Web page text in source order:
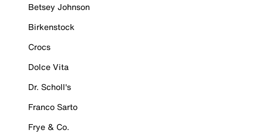
Betsey Johnson
Birkenstock
Crocs
Dolce Vita
Dr. Scholl's
Franco Sarto
Frye & Co.